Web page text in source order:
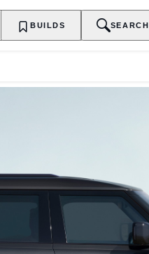
OWNERSHIP EXPLORE
BUILDS SEARCH